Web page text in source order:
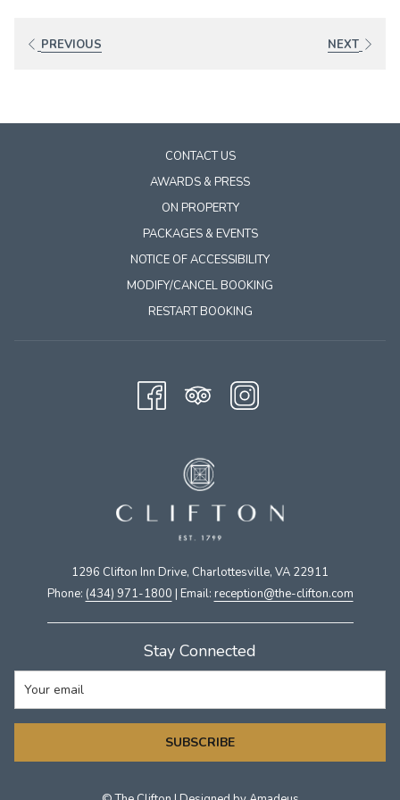
above
PREVIOUS NEXT
CONTACT US
AWARDS & PRESS
ON PROPERTY
PACKAGES & EVENTS
NOTICE OF ACCESSIBILITY
MODIFY/CANCEL BOOKING
RESTART BOOKING
1296 Clifton Inn Drive, Charlottesville, VA 22911​
Phone: (434) 971-1800 | Email: ​reception@the-clifton.com
Stay Connected
SUBSCRIBE